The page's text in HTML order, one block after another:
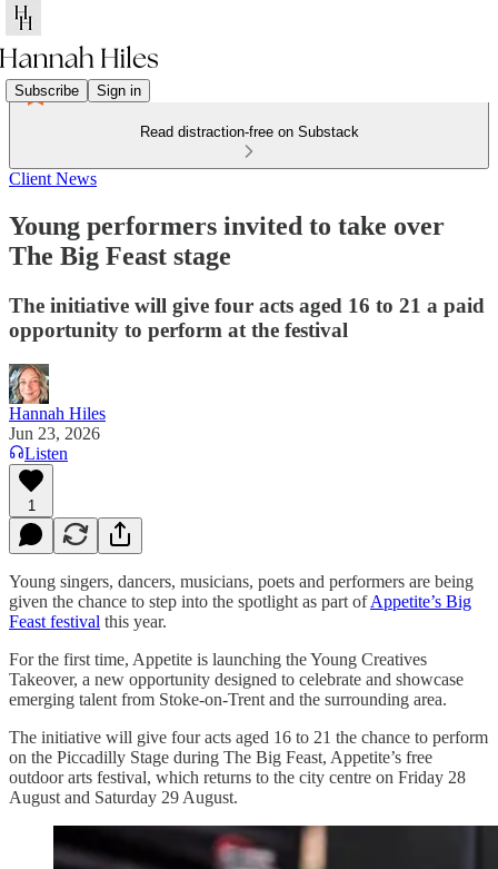
Subscribe Sign in
Read distraction-free on Substack
Client News
Young performers invited to take over
The Big Feast stage
The initiative will give four acts aged 16 to 21 a paid
opportunity to perform at the festival
Hannah Hiles
Jun 23, 2026
Listen
1
Young singers, dancers, musicians, poets and performers are being
given the chance to step into the spotlight as part ofAppetite’s Big
Feast festival this year.
For the first time, Appetite is launching the Young Creatives
Takeover, a new opportunity designed to celebrate and showcase
emerging talent from Stoke-on-Trent and the surrounding area.
The initiative will give four acts aged 16 to 21 the chance to perform
on the Piccadilly Stage during The Big Feast, Appetite’s free
outdoor arts festival, which returns to the city centre on Friday 28
August and Saturday 29 August.